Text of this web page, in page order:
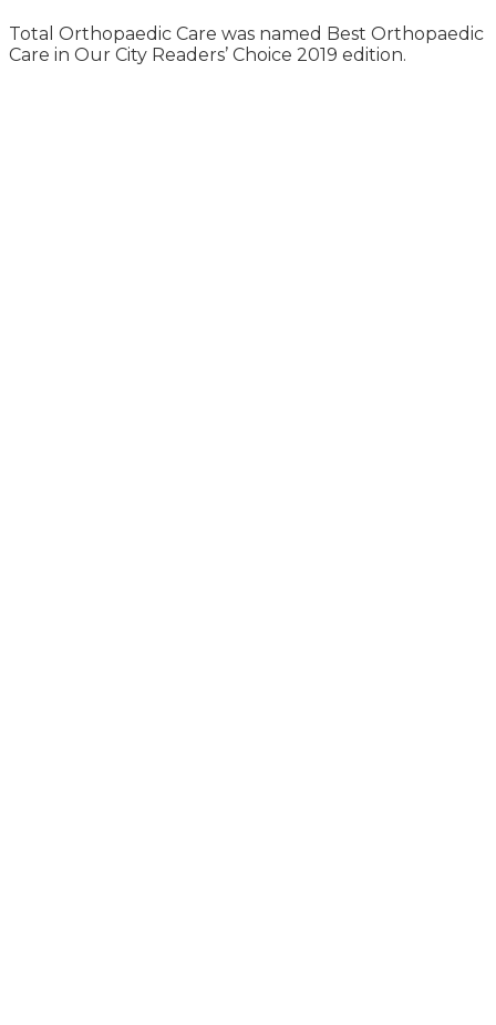
Total Orthopaedic Care was named Best Orthopaedic
Care in Our City Readers’ Choice 2019 edition.